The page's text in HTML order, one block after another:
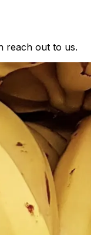
reach out to us.